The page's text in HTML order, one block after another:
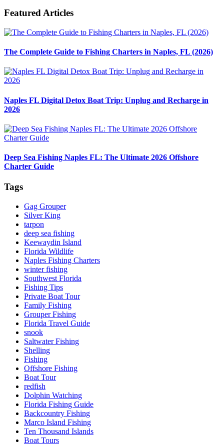
Featured Articles
The Complete Guide to Fishing Charters in Naples, FL (2026)
Naples FL Digital Detox Boat Trip: Unplug and Recharge in
2026
Deep Sea Fishing Naples FL: The Ultimate 2026 Offshore
Charter Guide
Tags
Gag Grouper
Silver King
tarpon
deep sea fishing
Keewaydin Island
Florida Wildlife
Naples Fishing Charters
winter fishing
Southwest Florida
Fishing Tips
Private Boat Tour
Family Fishing
Grouper Fishing
Florida Travel Guide
snook
Saltwater Fishing
Shelling
Fishing
Offshore Fishing
Boat Tour
redfish
Dolphin Watching
Florida Fishing Guide
Backcountry Fishing
Marco Island Fishing
Ten Thousand Islands
Boat Tours